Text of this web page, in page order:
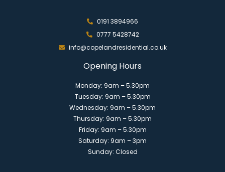
0191 3894966
0777 5428742
info@copelandresidential.co.uk
Opening Hours
Monday: 9am – 5.30pm
Tuesday: 9am – 5.30pm
Wednesday: 9am – 5.30pm
Thursday: 9am – 5.30pm
Friday: 9am – 5.30pm
Saturday: 9am – 3pm
Sunday: Closed